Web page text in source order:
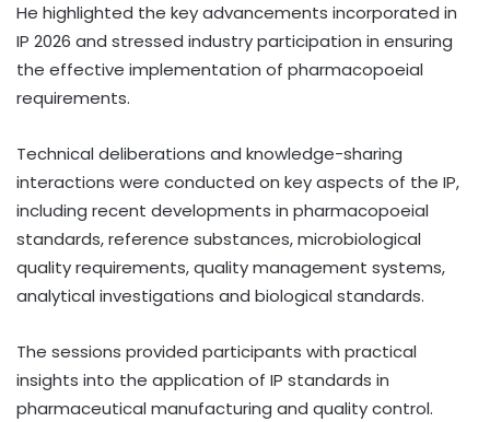
He highlighted the key advancements incorporated in
IP 2026 and stressed industry participation in ensuring
the effective implementation of pharmacopoeial
requirements.
Technical deliberations and knowledge-sharing
interactions were conducted on key aspects of the IP,
including recent developments in pharmacopoeial
standards, reference substances, microbiological
quality requirements, quality management systems,
analytical investigations and biological standards.
The sessions provided participants with practical
insights into the application of IP standards in
pharmaceutical manufacturing and quality control.